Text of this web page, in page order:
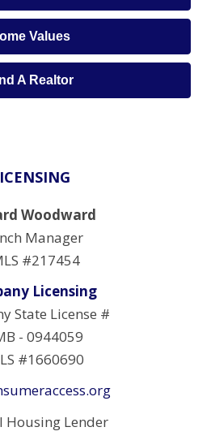
Values
A Realtor
Woodward
Manager
#217454
Licensing
State License #
- 0944059
#1660690